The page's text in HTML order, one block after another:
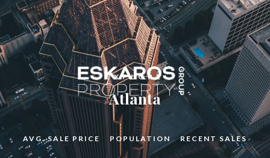
EXPLORE
Atlanta
AVG. SALE PRICE POPULATION RECENT SALES